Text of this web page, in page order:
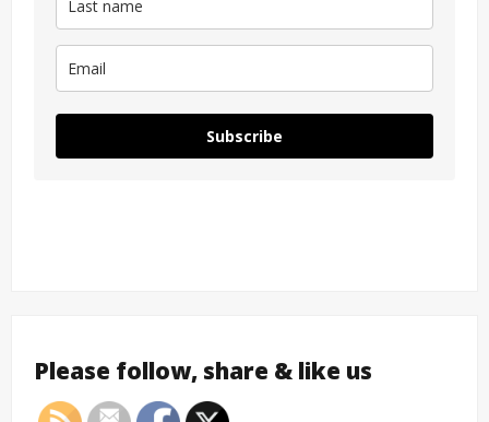
Subscribe
Please follow, share & like us